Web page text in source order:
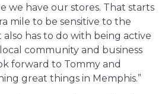
we have our stores. That starts
mile to be sensitive to the
has to do with being active
community and business
forward to Tommy and
great things in Memphis.”